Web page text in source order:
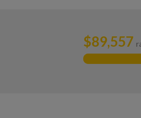
$89,557